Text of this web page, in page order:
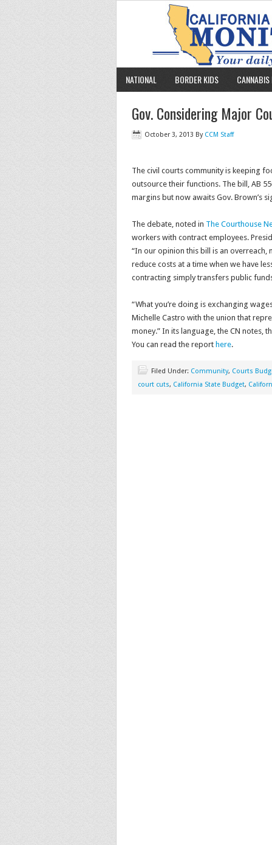
NATIONAL BORDER KIDS
Gov. Considering Major
October 3, 2013 By CCM Staff
The civil courts community is keeping
outsource their functions. The bill, AB
margins but now awaits Gov. Brown’s
The debate, noted in The Courthouse
workers with contract employees.
“In our opinion this bill is an
reduce costs at a time when we have
contracting simply transfers public
“What you’re doing is exchanging
Michelle Castro with the union that
money.” In its language, the CN notes,
You can read the report here.
Filed Under: Community, Courts
court cuts, California State Budget,